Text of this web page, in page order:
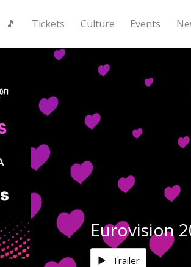
🎵 Tickets Culture Events
Eurovision
Trailer